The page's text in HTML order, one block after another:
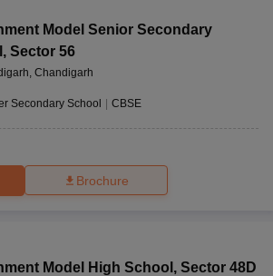
Model Senior Secondary
, Sector 56
Chandigarh
Secondary School | CBSE
Brochure
Model High School , Sector 48D